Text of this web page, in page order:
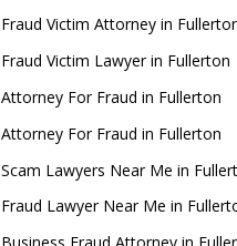
Fraud Victim Attorney in
Fraud Victim Lawyer in Fullerton
Attorney For Fraud in Fullerton
Attorney For Fraud in Fullerton
Scam Lawyers Near Me in
Fraud Lawyer Near Me in